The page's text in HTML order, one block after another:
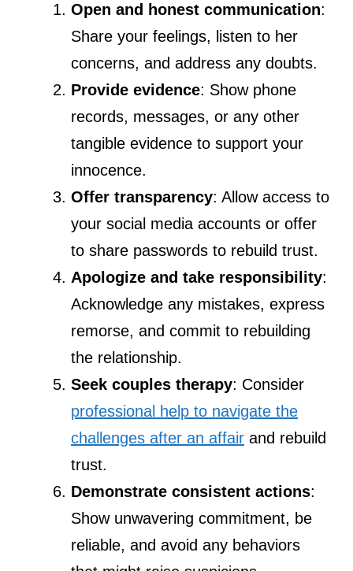
Open and honest communication:
Share your feelings, listen to her
concerns, and address any doubts.
Provide evidence: Show phone
records, messages, or any other
tangible evidence to support your
innocence.
Offer transparency: Allow access to
your social media accounts or offer
to share passwords to rebuild trust.
Apologize and take responsibility:
Acknowledge any mistakes, express
remorse, and commit to rebuilding
the relationship.
Seek couples therapy: Consider
professional help to navigate the
challenges after an affair and rebuild
trust.
Demonstrate consistent actions:
Show unwavering commitment, be
reliable, and avoid any behaviors